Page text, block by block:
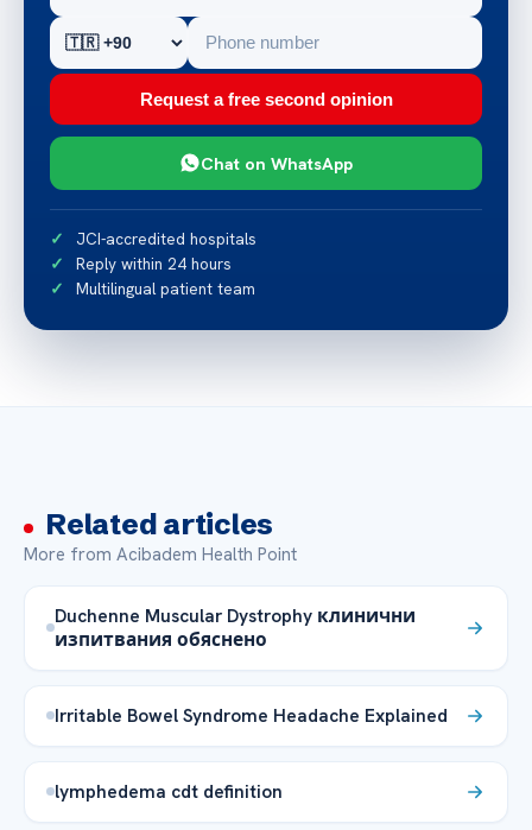
Request a free second opinion
Chat on WhatsApp
JCI-accredited hospitals
Reply within 24 hours
Multilingual patient team
Related articles
More from Acibadem Health Point
Duchenne Muscular Dystrophy клинични
изпитвания обяснено
Irritable Bowel Syndrome Headache Explained
lymphedema cdt definition